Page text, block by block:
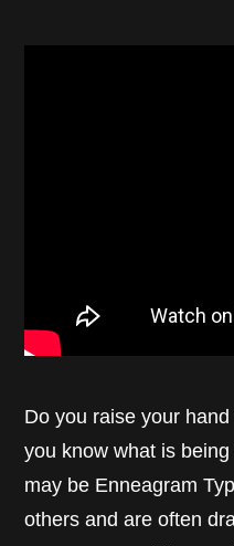
Do you raise your
you know what is
may be Enneagram
others and are often